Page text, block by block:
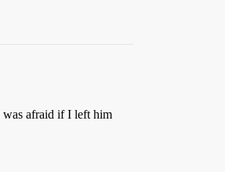
was afraid if I left him